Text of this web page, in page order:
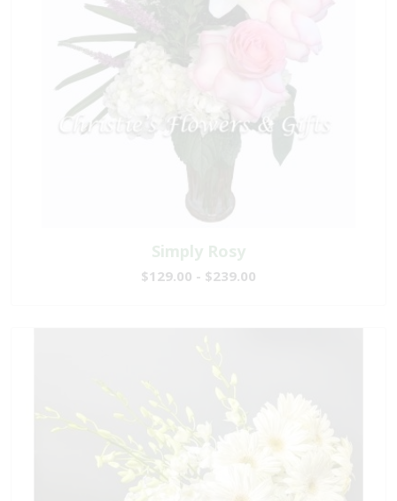
Simply Rosy
$129.00 - $239.00